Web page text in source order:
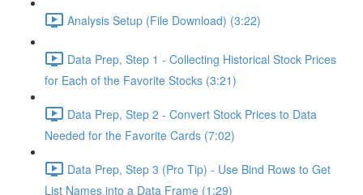
Analysis Setup (File Download) (3:22)
Data Prep, Step 1 - Collecting Historical Stock Prices
for Each of the Favorite Stocks (3:21)
Data Prep, Step 2 - Convert Stock Prices to Data
Needed for the Favorite Cards (7:02)
Data Prep, Step 3 (Pro Tip) - Use Bind Rows to Get
List Names into a Data Frame (1:29)